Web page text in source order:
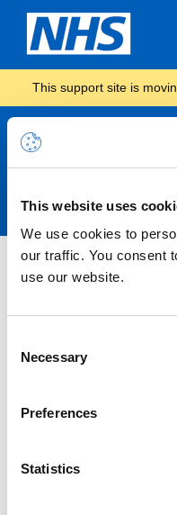
This website uses
We use cookies to
our traffic. You consent
use our website.
Selection
Necessary
Preferences
Statistics
This support site is
Nothing